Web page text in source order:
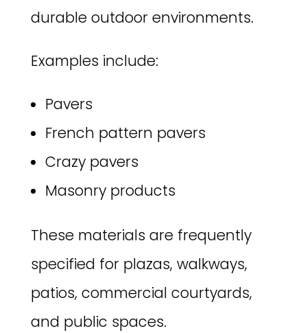
durable outdoor environments.
Examples include:
Pavers
French pattern pavers
Crazy pavers
Masonry products
These materials are frequently
specified for plazas, walkways,
patios, commercial courtyards,
and public spaces.